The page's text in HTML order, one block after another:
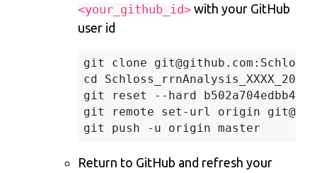
<your_github_id> with your GitHub
user id
git clone
cd Schloss_rrnAnalysis_XXXX_2020
git reset --hard
git remote set-url origin
Return to GitHub and refresh your